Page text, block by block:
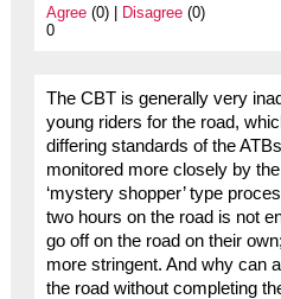
Agree(0) | Disagree(0)
0
The CBT is generally very
young riders for the road,
differing standards of the
monitored more closely by
‘mystery shopper’ type
two hours on the road is not
go off on the road on their
more stringent. And why can
the road without completing